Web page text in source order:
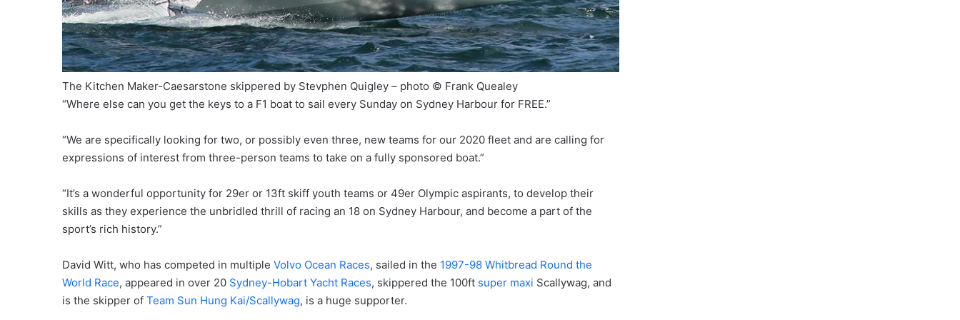
The Kitchen Maker-Caesarstone skippered by Stevphen Quigley – photo © Frank Quealey
“Where else can you get the keys to a F1 boat to sail every Sunday on Sydney Harbour for FREE.”
“We are specifically looking for two, or possibly even three, new teams for our 2020 fleet and are calling for
expressions of interest from three-person teams to take on a fully sponsored boat.”
“It’s a wonderful opportunity for 29er or 13ft skiff youth teams or 49er Olympic aspirants, to develop their
skills as they experience the unbridled thrill of racing an 18 on Sydney Harbour, and become a part of the
sport’s rich history.”
David Witt, who has competed in multiple Volvo Ocean Races, sailed in the 1997-98 Whitbread Round the
World Race, appeared in over 20 Sydney-Hobart Yacht Races, skippered the 100ft super maxi Scallywag, and
is the skipper of Team Sun Hung Kai/Scallywag, is a huge supporter.